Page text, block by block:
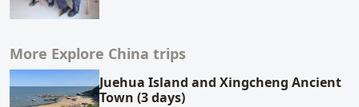
More Explore China trips
Juehua Island and Xingcheng Ancient
Town (3 days)